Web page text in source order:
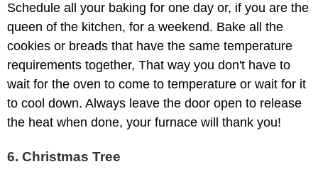
Schedule all your baking for one day or, if you are the
queen of the kitchen, for a weekend. Bake all the
cookies or breads that have the same temperature
requirements together, That way you don't have to
wait for the oven to come to temperature or wait for it
to cool down. Always leave the door open to release
the heat when done, your furnace will thank you!
6. Christmas Tree